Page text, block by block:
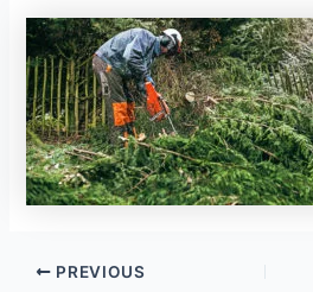
PREVIOUS